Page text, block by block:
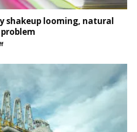
shakeup looming, natural